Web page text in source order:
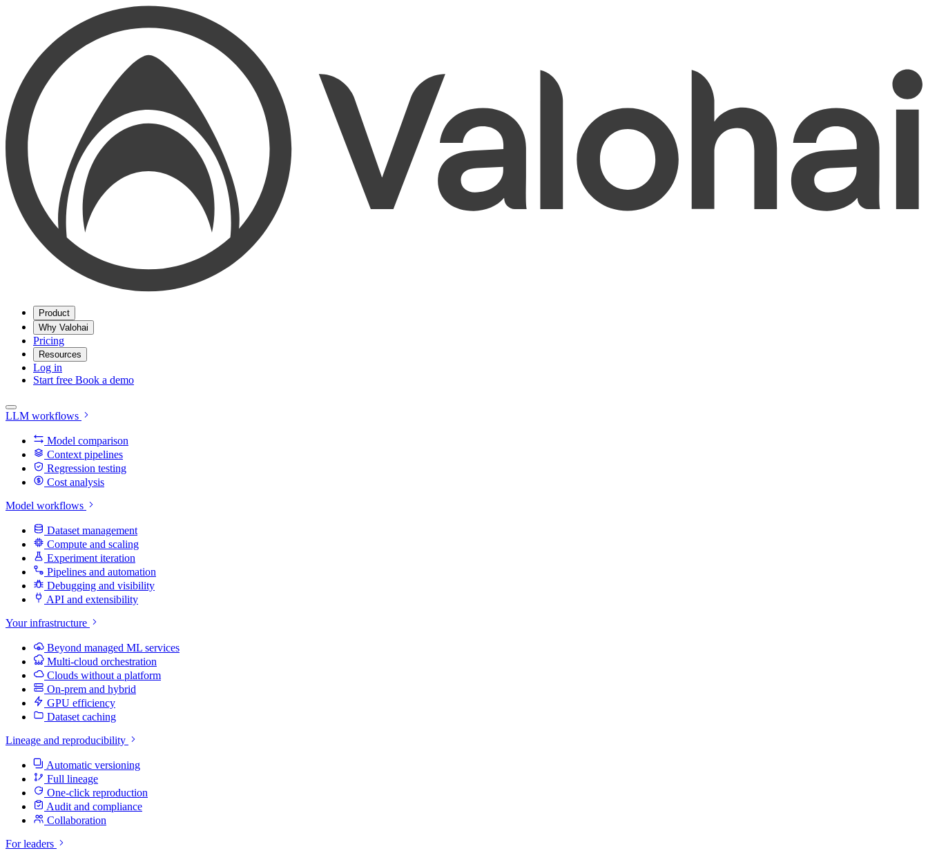
Product
Why Valohai
Pricing
Resources
Log in
Start free Book a demo
LLM workflows
Model comparison
Context pipelines
Regression testing
Cost analysis
Model workflows
Dataset management
Compute and scaling
Experiment iteration
Pipelines and automation
Debugging and visibility
API and extensibility
Your infrastructure
Beyond managed ML services
Multi-cloud orchestration
Clouds without a platform
On-prem and hybrid
GPU efficiency
Dataset caching
Lineage and reproducibility
Automatic versioning
Full lineage
One-click reproduction
Audit and compliance
Collaboration
For leaders